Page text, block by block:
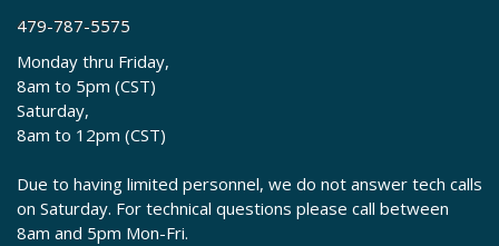
479-787-5575
Monday thru Friday,
8am to 5pm (CST)
Saturday,
8am to 12pm (CST)
Due to having limited personnel, we do not answer tech calls
on Saturday. For technical questions please call between
8am and 5pm Mon-Fri.